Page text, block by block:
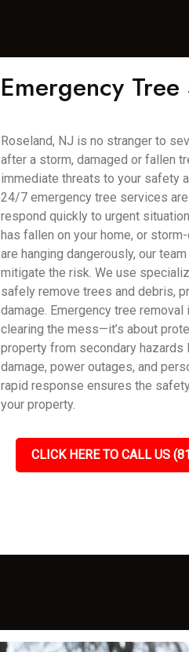
Emergency
Roseland, NJ is no stranger to
after a storm, damaged or fallen
immediate threats to your safety
24/7 emergency tree services
respond quickly to urgent
has fallen on your home, or
are hanging dangerously, our
mitigate the risk. We use
safely remove trees and debris,
damage. Emergency tree removal
clearing the mess—it’s about
property from secondary hazards
damage, power outages, and
rapid response ensures the
your property.
CLICK HERE TO CALL US